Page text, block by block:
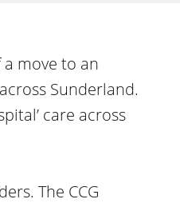
move to an
Sunderland.
care across
The CCG